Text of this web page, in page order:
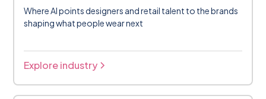
Where AI points designers and retail talent to the brands
shaping what people wear next
Explore industry